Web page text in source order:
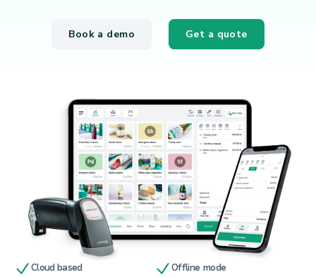
Book a demo Get a quote
Cloud based
Offline mode